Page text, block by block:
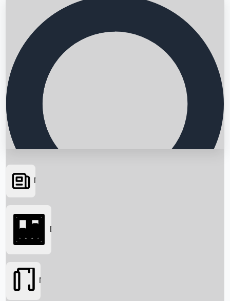
Searching...
News
Box Office
Movies